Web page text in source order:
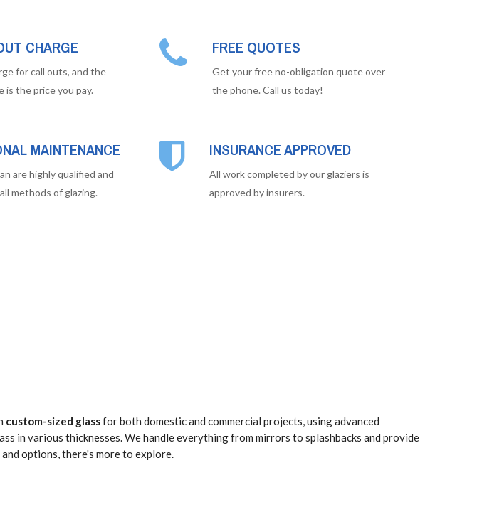
CHARGE
for call outs, and the
is the price you pay.
FREE QUOTES
Get your free no-obligation quote over
the phone. Call us today!
MAINTENANCE
are highly qualified and
methods of glazing.
INSURANCE APPROVED
All work completed by our glaziers is
approved by insurers.
custom-sized glassfor both domestic and commercial projects, using advanced
in various thicknesses. We handle everything from mirrors to splashbacks and provide
options, there's more to explore.